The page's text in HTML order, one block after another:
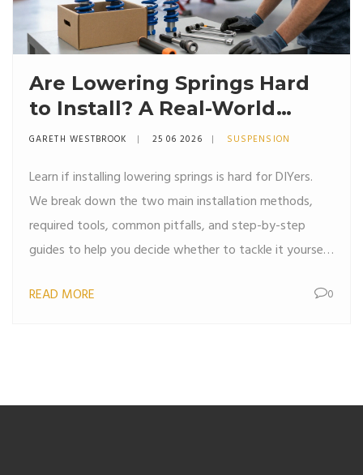
Are Lowering Springs Hard
to Install? A Real-World
Guide for DIYers
GARETH WESTBROOK 25 06 2026 SUSPENSION
Learn if installing lowering springs is hard for DIYers.
We break down the two main installation methods,
required tools, common pitfalls, and step-by-step
guides to help you decide whether to tackle it yourself
READ MORE
0